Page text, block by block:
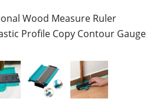
Wood Measure Ruler
Profile Copy Contour Gauge